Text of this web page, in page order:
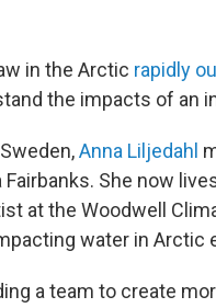
in the Arctic rapidly
the impacts of an
Anna Liljedahl
She now
at the Woodwell
water in Arctic
a team to create